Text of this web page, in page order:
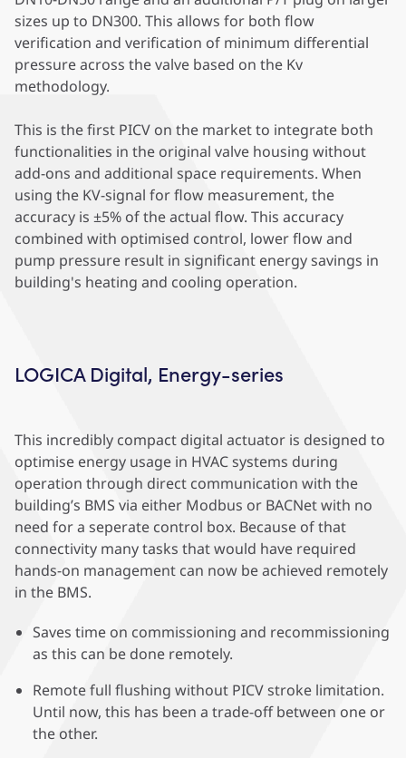
sizes up to DN300. This allows for both flow
verification and verification of minimum differential
pressure across the valve based on the Kv
methodology.
This is the first PICV on the market to integrate both
functionalities in the original valve housing without
add-ons and additional space requirements. When
using the KV-signal for flow measurement, the
accuracy is ±5% of the actual flow. This accuracy
combined with optimised control, lower flow and
pump pressure result in significant energy savings in
building's heating and cooling operation.
LOGICA Digital, Energy-series
This incredibly compact digital actuator is designed to
optimise energy usage in HVAC systems during
operation through direct communication with the
building’s BMS via either Modbus or BACNet with no
need for a seperate control box. Because of that
connectivity many tasks that would have required
hands-on management can now be achieved remotely
in the BMS.
Saves time on commissioning and recommissioning
as this can be done remotely.
Remote full flushing without PICV stroke limitation.
Until now, this has been a trade-off between one or
the other.